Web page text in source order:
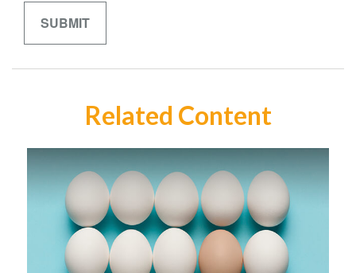
Related Content